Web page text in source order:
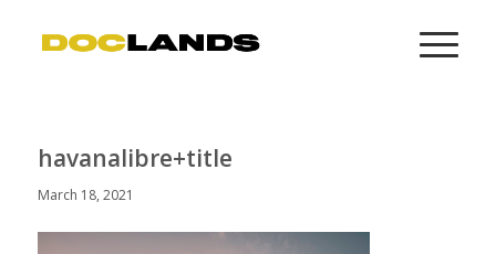
havanalibre+title
March 18, 2021